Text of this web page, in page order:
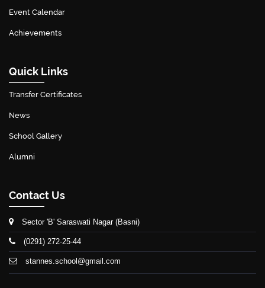
Event Calendar
Achievements
Quick Links
Transfer Certificates
News
School Gallery
Alumni
Contact Us
Sector 'B' Saraswati Nagar (Basni)
(0291) 272-25-44
stannes.school@gmail.com